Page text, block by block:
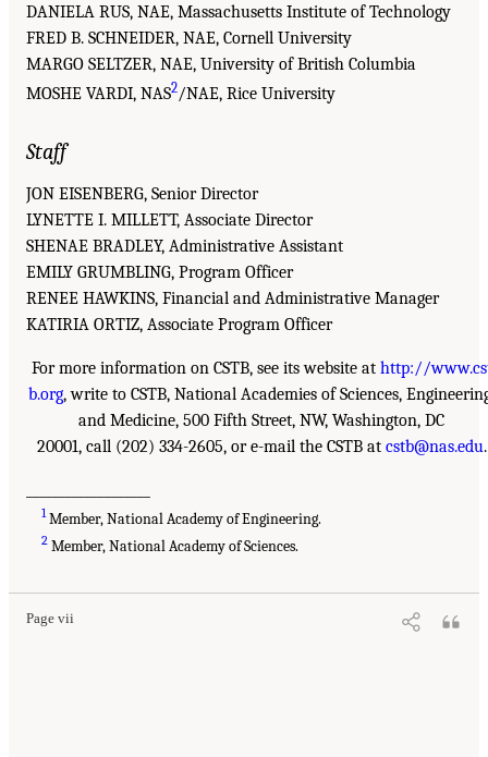
DANIELA RUS, NAE, Massachusetts Institute of Technology
FRED B. SCHNEIDER, NAE, Cornell University
MARGO SELTZER, NAE, University of British Columbia
MOSHE VARDI, NAS2/NAE, Rice University
Staff
JON EISENBERG, Senior Director
LYNETTE I. MILLETT, Associate Director
SHENAE BRADLEY, Administrative Assistant
EMILY GRUMBLING, Program Officer
RENEE HAWKINS, Financial and Administrative Manager
KATIRIA ORTIZ, Associate Program Officer
For more information on CSTB, see its website at http://
b.org, write to CSTB, National Academies of Sciences,
and Medicine, 500 Fifth Street, NW, Washington, DC
20001, call (202) 334-2605, or e-mail the CSTB at cstb@nas.edu.
1Member, National Academy of Engineering.
2 Member, National Academy of Sciences.
Page vii